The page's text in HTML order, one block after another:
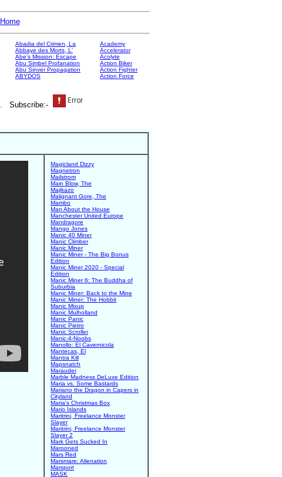
Home
Abadia del Crimen, La
Abbaye des Morts, L'
Abe's Mission: Escape
Abu Simbel Profanation
Abu Sinver Propagation
ABYDOS
Academy
Accelerator
Acolyte
Action Biker
Action Fighter
Action Force
. Subscribe:-
Magicland Dizzy
Magnetron
Mailstrom
Main Blow, The
Majikazo
Malignant Gore, The
Mambo
Man About the House
Manchester United Europe
Mandragore
Mango Jones
Manic 40 Miner
Manic Climber
Manic Miner
Manic Miner - The Big Bonus
Edition
Manic Miner 2020 - Special
Edition
Manic Miner 6: The Buddha of
Suburbia
Manic Miner: Back to the Mine
Manic Miner: The Hobbit
Manic Mixup
Manic Mulholland
Manic Panic
Manic Pietro
Manic Scroller
Manic-4-Noobs
Manollo: El Cavernicola
Mantecas, El
Mantra Kill
Mapsnatch
Marauder
Marble Madness DeLuxe Edition
Maria vs. Some Bastards
Mariano the Dragon in Capers in
Cityland
Maria's Christmas Box
Mario Islands
Maritrini, Freelance Monster
Slayer
Maritrini, Freelance Monster
Slayer 2
Mark Gets Sucked In
Marooned
Mars Red
Marsmare: Alienation
Marsport
MASK